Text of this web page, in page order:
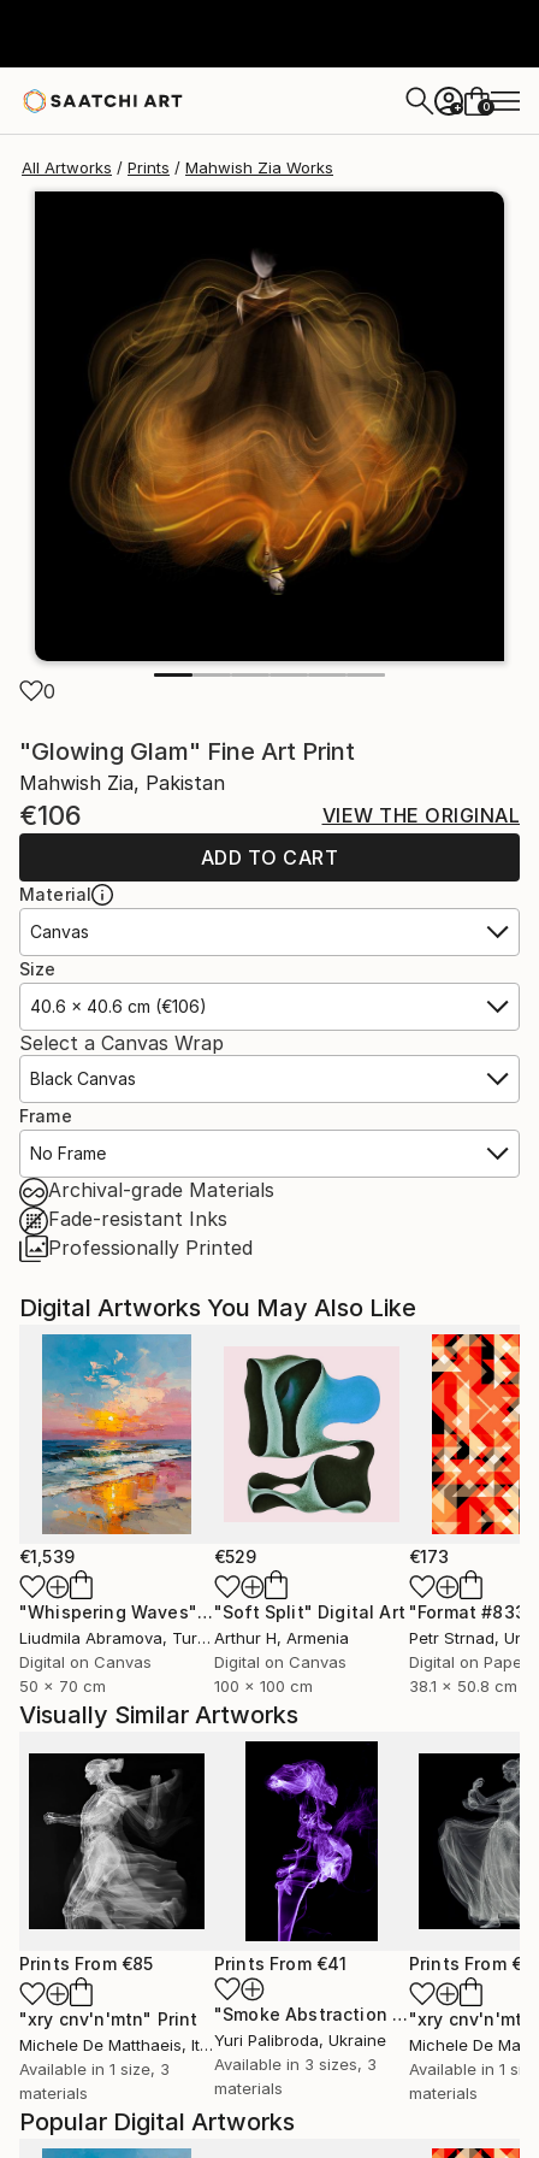
+ 0
All Artworks Prints Mahwish Zia Works
0
"Glowing Glam" Fine Art Print
Mahwish Zia, Pakistan
€106
VIEW THE ORIGINAL
ADD TO CART
Material
Canvas
Size
40.6 x 40.6 cm (€106)
Select a Canvas Wrap
Black Canvas
Frame
No Frame
Archival-grade Materials
Fade-resistant Inks
Professionally Printed
Popular Digital Artworks
Digital Artworks You May Also Like
€1,539
"Whispering Waves"Digital Art
Liudmila Abramova, Turkey
Digital on Canvas
50 x 70 cm
€529
"Soft Split" Digital Art
Arthur H, Armenia
Digital on Canvas
100 x 100 cm
€173
"Format #833"
Petr Strnad,
Digital on Paper
38.1 x 50.8 cm
Visually Similar Artworks
Prints From €85
"xry cnv'n'mtn" Print
Michele De Matthaeis, Italy
Available in 1 size, 3
materials
Prints From €41
"Smoke Abstraction 39" Print
Yuri Palibroda, Ukraine
Available in 3 sizes, 3
materials
Prints From
"xry
Michele De
Available in 1
materials